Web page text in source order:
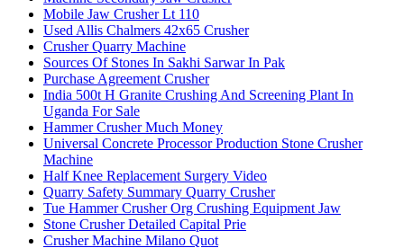
Mobile Jaw Crusher Lt 110
Used Allis Chalmers 42x65 Crusher
Crusher Quarry Machine
Sources Of Stones In Sakhi Sarwar In Pak
Purchase Agreement Crusher
India 500t H Granite Crushing And Screening Plant In
Uganda For Sale
Hammer Crusher Much Money
Universal Concrete Processor Production Stone Crusher
Machine
Half Knee Replacement Surgery Video
Quarry Safety Summary Quarry Crusher
Tue Hammer Crusher Org Crushing Equipment Jaw
Stone Crusher Detailed Capital Prie
Crusher Machine Milano Quot